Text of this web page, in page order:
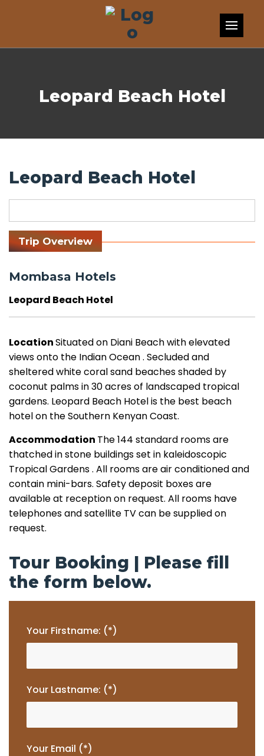
Leopard Beach Hotel
Leopard Beach Hotel
Trip Overview
Mombasa Hotels
Leopard Beach Hotel
LocationSituated on Diani Beach with elevated
views onto the Indian Ocean . Secluded and
sheltered white coral sand beaches shaded by
coconut palms in 30 acres of landscaped tropical
gardens. Leopard Beach Hotel is the best beach
hotel on the Southern Kenyan Coast.
Accommodation The 144 standard rooms are
thatched in stone buildings set in kaleidoscopic
Tropical Gardens . All rooms are air conditioned and
contain mini-bars. Safety deposit boxes are
available at reception on request. All rooms have
telephones and satellite TV can be supplied on
request.
Tour Booking | Please fill
the form below.
Your Firstname: (*)
Your Lastname: (*)
Your Email (*)